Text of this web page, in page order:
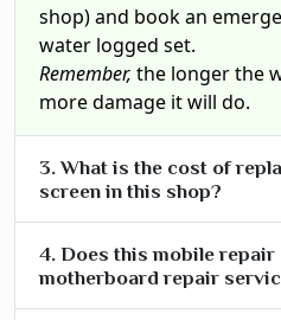
shop) and book an
water logged set.
Remember, the longer the
more damage it will do.
3. What is the cost of
screen in this shop?
4. Does this mobile
motherboard repair